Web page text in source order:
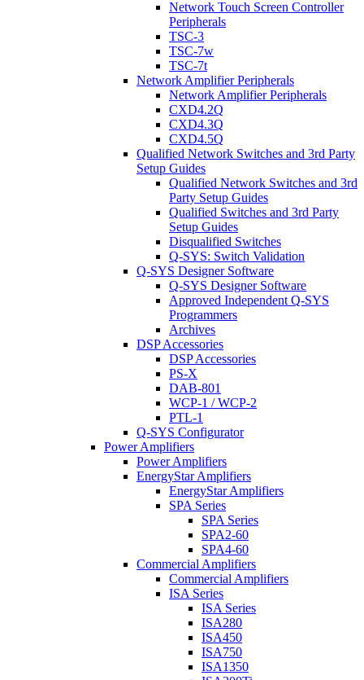
Network Touch Screen Controller
Peripherals
TSC-3
TSC-7w
TSC-7t
Network Amplifier Peripherals
Network Amplifier Peripherals
CXD4.2Q
CXD4.3Q
CXD4.5Q
Qualified Network Switches and 3rd Party
Setup Guides
Qualified Network Switches and 3rd
Party Setup Guides
Qualified Switches and 3rd Party
Setup Guides
Disqualified Switches
Q-SYS: Switch Validation
Q-SYS Designer Software
Q-SYS Designer Software
Approved Independent Q-SYS
Programmers
Archives
DSP Accessories
DSP Accessories
PS-X
DAB-801
WCP-1 / WCP-2
PTL-1
Q-SYS Configurator
Power Amplifiers
Power Amplifiers
EnergyStar Amplifiers
EnergyStar Amplifiers
SPA Series
SPA Series
SPA2-60
SPA4-60
Commercial Amplifiers
Commercial Amplifiers
ISA Series
ISA Series
ISA280
ISA450
ISA750
ISA1350